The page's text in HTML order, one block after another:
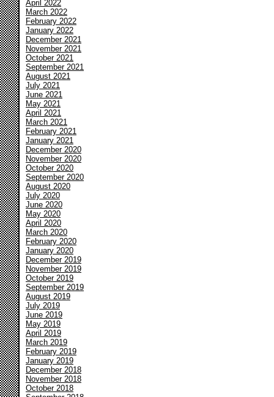
April 2022
March 2022
February 2022
January 2022
December 2021
November 2021
October 2021
September 2021
August 2021
July 2021
June 2021
May 2021
April 2021
March 2021
February 2021
January 2021
December 2020
November 2020
October 2020
September 2020
August 2020
July 2020
June 2020
May 2020
April 2020
March 2020
February 2020
January 2020
December 2019
November 2019
October 2019
September 2019
August 2019
July 2019
June 2019
May 2019
April 2019
March 2019
February 2019
January 2019
December 2018
November 2018
October 2018